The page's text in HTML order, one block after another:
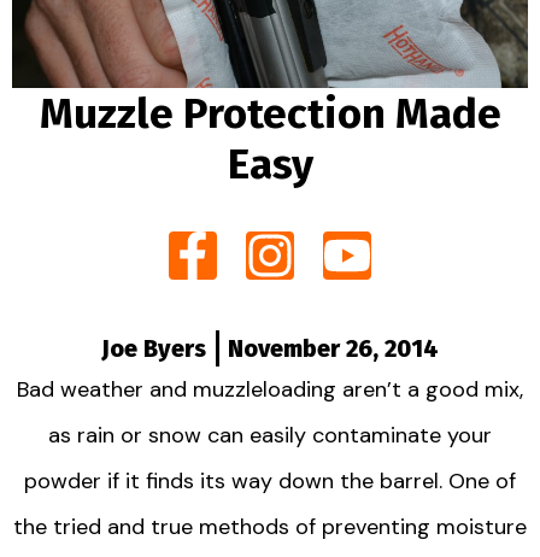
Muzzle Protection Made
Easy
Joe Byers
November 26, 2014
Bad weather and muzzleloading aren’t a good mix,
as rain or snow can easily contaminate your
powder if it finds its way down the barrel. One of
the tried and true methods of preventing moisture